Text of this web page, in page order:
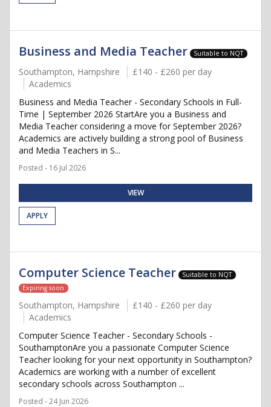
Business and Media Teacher Suitable to NQT
Southampton, Hampshire
£140 - £260 per day
Academics
Business and Media Teacher - Secondary Schools in Full-
Time | September 2026 StartAre you a Business and
Media Teacher considering a move for September 2026?
Academics are actively building a strong pool of Business
and Media Teachers in S...
Posted - 16 Jul 2026
VIEW
APPLY
Computer Science Teacher
Suitable to NQT
Expiring soon
Southampton, Hampshire
£140 - £260 per day
Academics
Computer Science Teacher - Secondary Schools -
SouthamptonAre you a passionate Computer Science
Teacher looking for your next opportunity in Southampton?
Academics are working with a number of excellent
secondary schools across Southampton ...
Posted - 24 Jun 2026